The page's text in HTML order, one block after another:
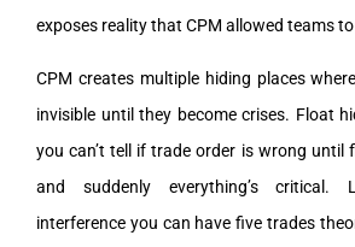
exposes reality that CPM allowed teams
CPM creates multiple hiding places
invisible until they become crises. Float
you can’t tell if trade order is wrong until
and suddenly everything’s critical.
interference you can have five trades